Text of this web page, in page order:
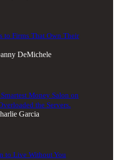
to Firms That Own Their
DeMichele
Money Salon on
the Servers.
Garcia
to Live Without You